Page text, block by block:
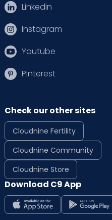
Linkedin
Instagram
Youtube
Pinterest
Check our other sites
Cloudnine Fertility
Cloudnine Community
Cloudnine Store
Download C9 App